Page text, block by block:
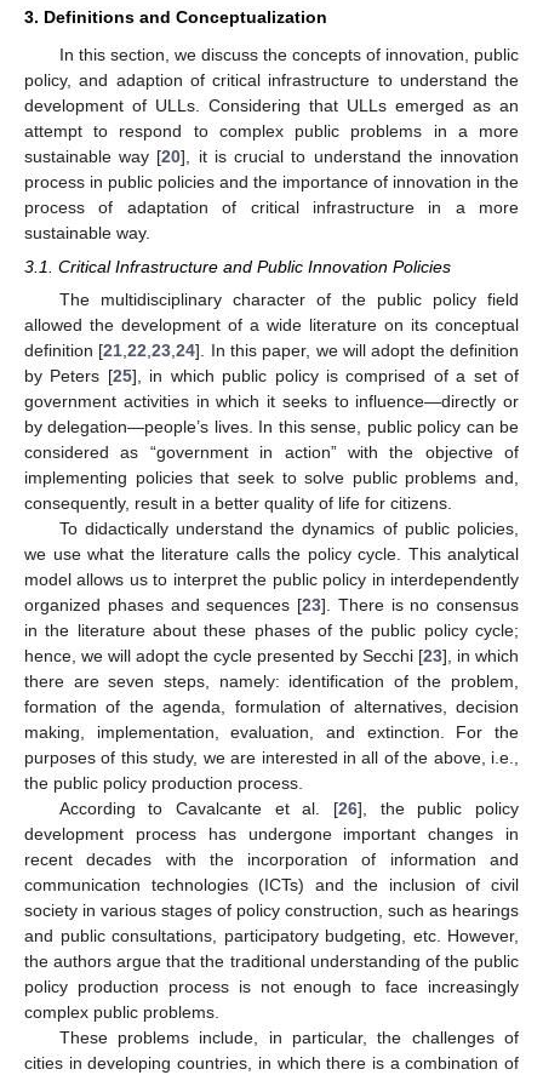
3. Definitions and Conceptualization
In this section, we discuss the concepts of innovation, public
policy, and adaption of critical infrastructure to understand the
development of ULLs. Considering that ULLs emerged as an
attempt to respond to complex public problems in a more
sustainable way [20], it is crucial to understand the innovation
process in public policies and the importance of innovation in the
process of adaptation of critical infrastructure in a more
sustainable way.
3.1. Critical Infrastructure and Public Innovation Policies
The multidisciplinary character of the public policy field
allowed the development of a wide literature on its conceptual
definition [21 ,22 ,23 ,24]. In this paper, we will adopt the definition
by Peters [25], in which public policy is comprised of a set of
government activities in which it seeks to influence—directly or
by delegation—people’s lives. In this sense, public policy can be
considered as “government in action” with the objective of
implementing policies that seek to solve public problems and,
consequently, result in a better quality of life for citizens.
To didactically understand the dynamics of public policies,
we use what the literature calls the policy cycle. This analytical
model allows us to interpret the public policy in interdependently
organized phases and sequences [23]. There is no consensus
in the literature about these phases of the public policy cycle;
hence, we will adopt the cycle presented by Secchi [23], in which
there are seven steps, namely: identification of the problem,
formation of the agenda, formulation of alternatives, decision
making, implementation, evaluation, and extinction. For the
purposes of this study, we are interested in all of the above, i.e.,
the public policy production process.
According to Cavalcante et al. [26], the public policy
development process has undergone important changes in
recent decades with the incorporation of information and
communication technologies (ICTs) and the inclusion of civil
society in various stages of policy construction, such as hearings
and public consultations, participatory budgeting, etc. However,
the authors argue that the traditional understanding of the public
policy production process is not enough to face increasingly
complex public problems.
These problems include, in particular, the challenges of
cities in developing countries, in which there is a combination of